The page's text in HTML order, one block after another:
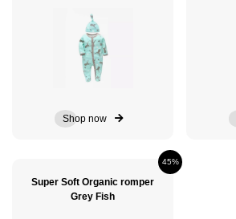
Shop now
Super Soft Organic romper
Grey Fish
45%